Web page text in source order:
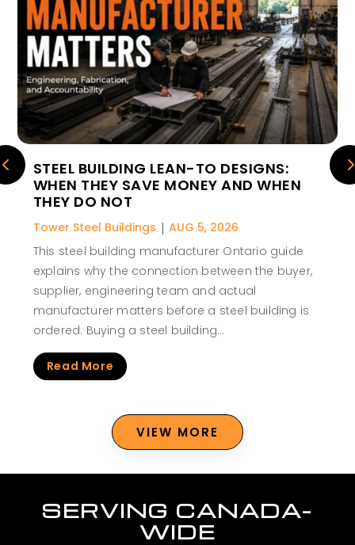
STEEL BUILDING LEAN-TO DESIGNS:
WHEN THEY SAVE MONEY AND WHEN
THEY DO NOT
Tower Steel Buildings | AUG 5, 2026
This steel building manufacturer Ontario guide
explains why the connection between the buyer,
supplier, engineering team and actual
manufacturer matters before a steel building is
ordered. Buying a steel building…
Read More
VIEW MORE
SERVING CANADA-
WIDE